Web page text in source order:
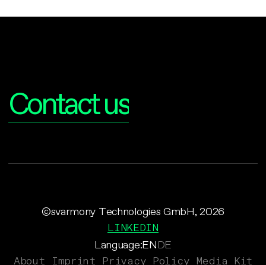
Contact us
Language:ENDE
©svarmony Technologies GmbH, 2026
LINKEDIN
About Imprint Privacy Policy Media Kit